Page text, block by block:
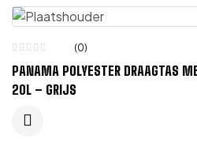
(0)
PANAMA POLYESTER DRAAGTAS
20L – GRIJS